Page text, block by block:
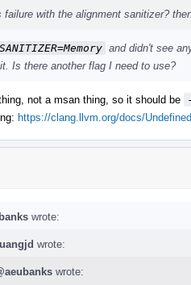
failure with the alignment sanitizer?
and didn't see
Is there another flag I need to use?
not a msan thing, so it should be
https://clang.llvm.org/docs/
wrote:
wrote:
wrote: